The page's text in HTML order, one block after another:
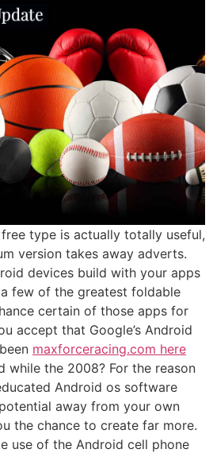
type is actually totally useful,
version takes away adverts.
devices build with your apps
few of the greatest foldable
certain of those apps for
accept that Google’s Android
maxforceracing.com here
while the 2008? For the reason
Android os software
away from your own
the chance to create far more.
use of the Android cell phone